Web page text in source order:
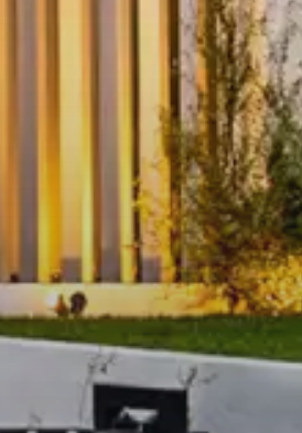
and Yarra River
and vibrant cafés
tram routes, and
and Melbourne Arts
furnished luxury apartment
or request further
may be cancelled if we